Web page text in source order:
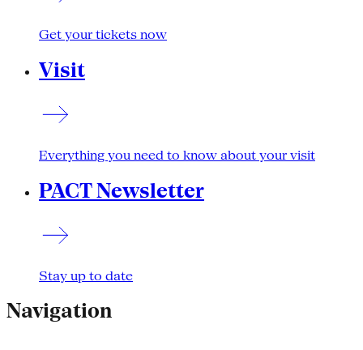
Get your tickets now
Visit
Everything you need to know about your visit
PACT Newsletter
Stay up to date
Navigation